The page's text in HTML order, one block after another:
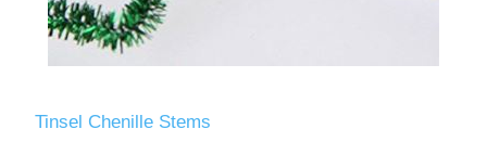
Tinsel Chenille Stems